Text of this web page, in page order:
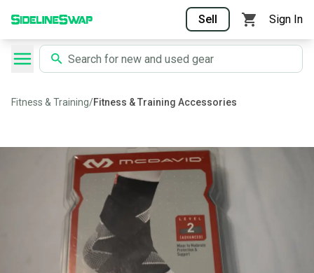
Sell Sign In
Fitness & Training/Fitness & Training Accessories